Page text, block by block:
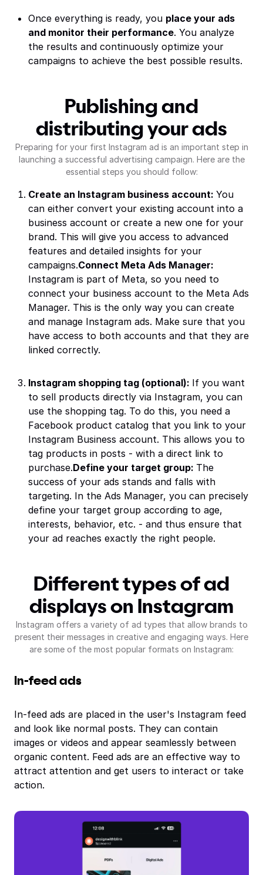
Once everything is ready, you place your ads
and monitor their performance. You analyze
the results and continuously optimize your
campaigns to achieve the best possible results.
Publishing and
distributing your ads
Preparing for your first Instagram ad is an important step in
launching a successful advertising campaign. Here are the
essential steps you should follow:
Create an Instagram business account: You
can either convert your existing account into a
business account or create a new one for your
brand. This will give you access to advanced
features and detailed insights for your
campaigns.Connect Meta Ads Manager:
Instagram is part of Meta, so you need to
connect your business account to the Meta Ads
Manager. This is the only way you can create
and manage Instagram ads. Make sure that you
have access to both accounts and that they are
linked correctly.
Instagram shopping tag (optional): If you want
to sell products directly via Instagram, you can
use the shopping tag. To do this, you need a
Facebook product catalog that you link to your
Instagram Business account. This allows you to
tag products in posts - with a direct link to
purchase.Define your target group: The
success of your ads stands and falls with
targeting. In the Ads Manager, you can precisely
define your target group according to age,
interests, behavior, etc. - and thus ensure that
your ad reaches exactly the right people.
Different types of ad
displays on Instagram
Instagram offers a variety of ad types that allow brands to
present their messages in creative and engaging ways. Here
are some of the most popular formats on Instagram:
In-feed ads
In-feed ads are placed in the user's Instagram feed
and look like normal posts. They can contain
images or videos and appear seamlessly between
organic content. Feed ads are an effective way to
attract attention and get users to interact or take
action.